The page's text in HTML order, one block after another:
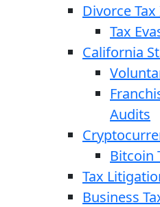
Divorce
Tax
California
Audits
Bitcoin
Tax
Business